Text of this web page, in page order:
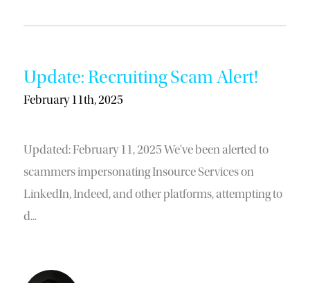
Update: Recruiting Scam Alert!
February 11th, 2025
Updated: February 11, 2025 We've been alerted to
scammers impersonating Insource Services on
LinkedIn, Indeed, and other platforms, attempting to
d...